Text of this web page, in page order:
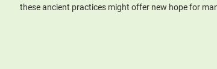
these ancient practices might offer new hope for